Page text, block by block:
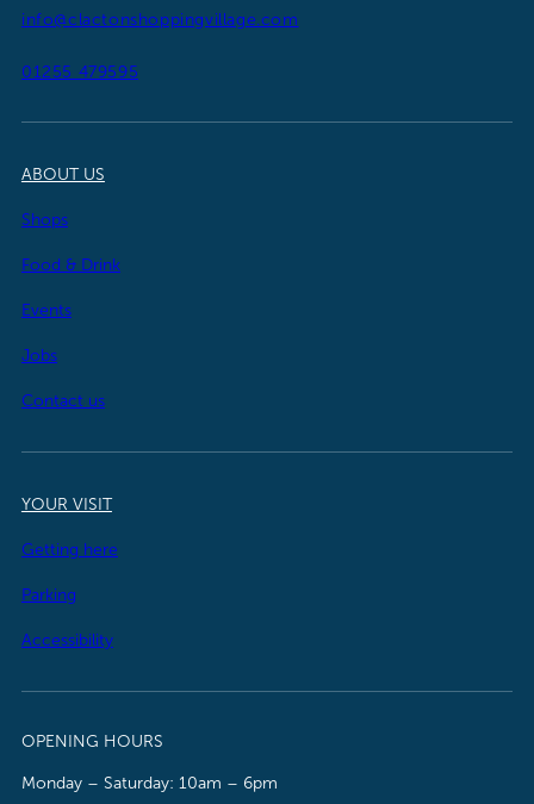
info@clactonshoppingvillage.com
01255 479595
ABOUT US
Shops
Food & Drink
Events
Jobs
Contact us
YOUR VISIT
Getting here
Parking
Accessibility
OPENING HOURS
Monday – Saturday: 10am – 6pm